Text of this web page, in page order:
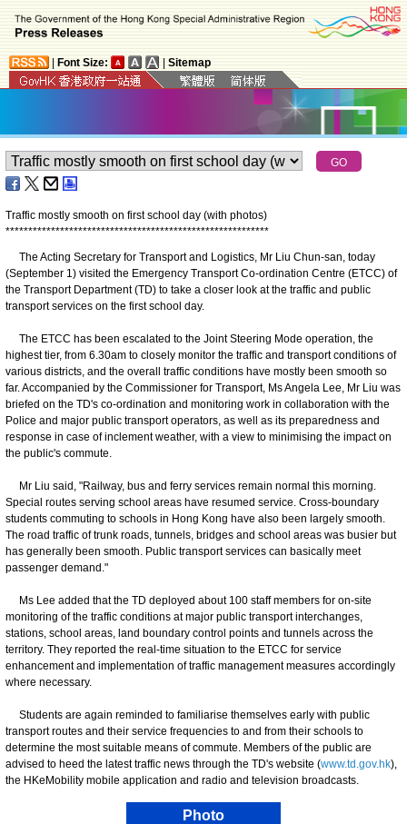
Font Size: Sitemap
Traffic mostly smooth on first school day (with photos)
**********************************************************
The Acting Secretary for Transport and Logistics, Mr Liu Chun-san, today
(September 1) visited the Emergency Transport Co-ordination Centre (ETCC) of
the Transport Department (TD) to take a closer look at the traffic and public
transport services on the first school day.
The ETCC has been escalated to the Joint Steering Mode operation, the
highest tier, from 6.30am to closely monitor the traffic and transport conditions of
various districts, and the overall traffic conditions have mostly been smooth so
far. Accompanied by the Commissioner for Transport, Ms Angela Lee, Mr Liu was
briefed on the TD's co-ordination and monitoring work in collaboration with the
Police and major public transport operators, as well as its preparedness and
response in case of inclement weather, with a view to minimising the impact on
the public's commute.
Mr Liu said, "Railway, bus and ferry services remain normal this morning.
Special routes serving school areas have resumed service. Cross-boundary
students commuting to schools in Hong Kong have also been largely smooth.
The road traffic of trunk roads, tunnels, bridges and school areas was busier but
has generally been smooth. Public transport services can basically meet
passenger demand."
Ms Lee added that the TD deployed about 100 staff members for on-site
monitoring of the traffic conditions at major public transport interchanges,
stations, school areas, land boundary control points and tunnels across the
territory. They reported the real-time situation to the ETCC for service
enhancement and implementation of traffic management measures accordingly
where necessary.
Students are again reminded to familiarise themselves early with public
transport routes and their service frequencies to and from their schools to
determine the most suitable means of commute. Members of the public are
advised to heed the latest traffic news through the TD's website (www.td.gov.hk),
the HKeMobility mobile application and radio and television broadcasts.
Photo